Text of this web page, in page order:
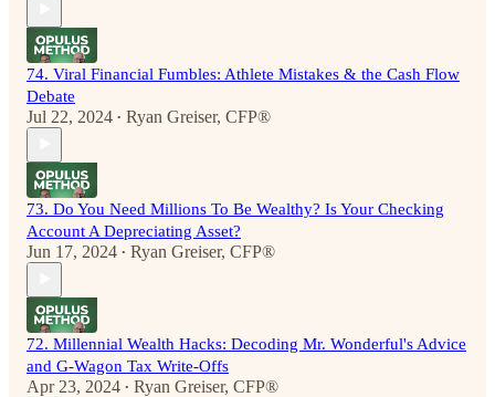
74. Viral Financial Fumbles: Athlete Mistakes & the Cash Flow
Debate
Jul 22, 2024 • Ryan Greiser, CFP®
73. Do You Need Millions To Be Wealthy? Is Your Checking
Account A Depreciating Asset?
Jun 17, 2024 • Ryan Greiser, CFP®
72. Millennial Wealth Hacks: Decoding Mr. Wonderful's Advice
and G-Wagon Tax Write-Offs
Apr 23, 2024 • Ryan Greiser, CFP®